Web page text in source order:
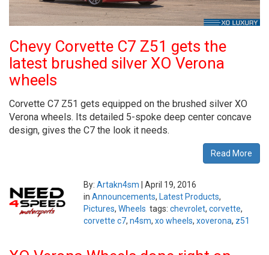
Chevy Corvette C7 Z51 gets the
latest brushed silver XO Verona
wheels
Corvette C7 Z51 gets equipped on the brushed silver XO
Verona wheels. Its detailed 5-spoke deep center concave
design, gives the C7 the look it needs.
Read More
By: Artakn4sm
April 19, 2016
in Announcements, Latest Products,
Pictures, Wheels tags: chevrolet, corvette,
corvette c7, n4sm, xo wheels, xoverona, z51